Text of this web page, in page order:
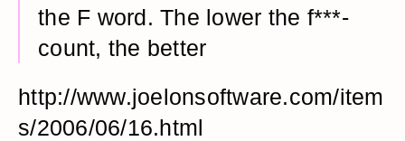
the F word. The lower the f***-
count, the better
http://www.joelonsoftware.com/item
s/2006/06/16.html